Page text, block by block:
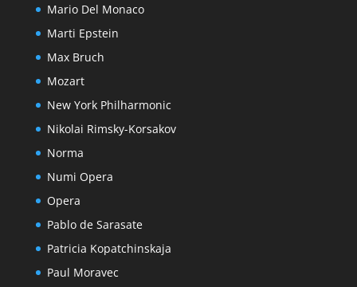
Mario Del Monaco
Marti Epstein
Max Bruch
Mozart
New York Philharmonic
Nikolai Rimsky-Korsakov
Norma
Numi Opera
Opera
Pablo de Sarasate
Patricia Kopatchinskaja
Paul Moravec